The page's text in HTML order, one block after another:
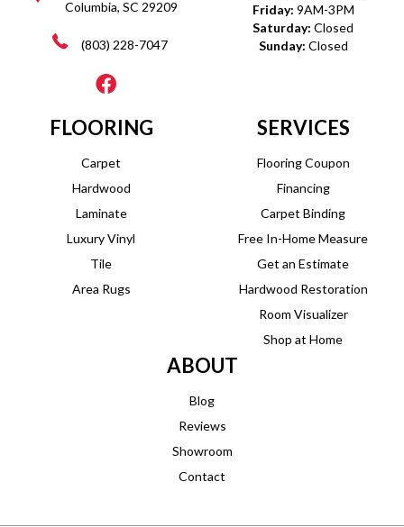
Columbia, SC 29209
(803) 228-7047
Friday: 9AM-3PM
Saturday: Closed
Sunday: Closed
FLOORING
Carpet
Hardwood
Laminate
Luxury Vinyl
Tile
Area Rugs
SERVICES
Flooring Coupon
Financing
Carpet Binding
Free In-Home Measure
Get an Estimate
Hardwood Restoration
Room Visualizer
Shop at Home
ABOUT
Blog
Reviews
Showroom
Contact